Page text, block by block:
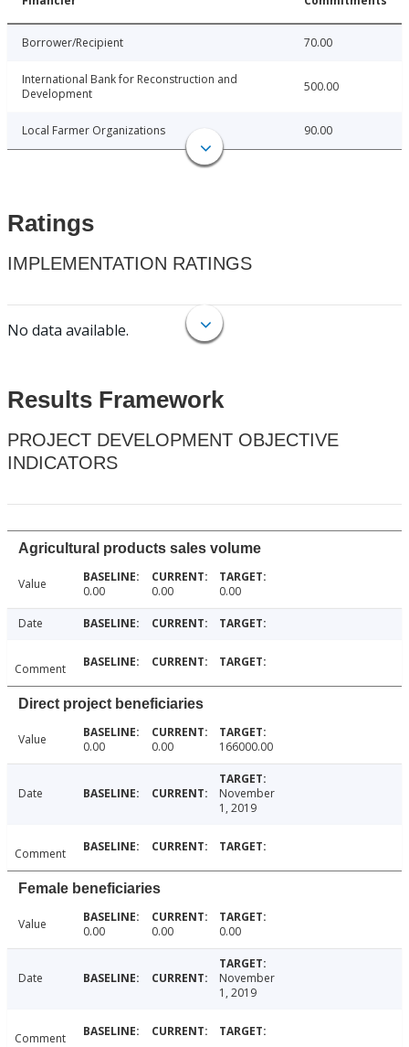
Borrower/Recipient 70.00
International Bank for Reconstruction and
Development
500.00
Local Farmer Organizations 90.00
Ratings
IMPLEMENTATION RATINGS
No data available.
Results Framework
PROJECT DEVELOPMENT OBJECTIVE
INDICATORS
Agricultural products sales volume
Value 0.00 0.00 0.00
Date
Comment
Direct project beneficiaries
Value 0.00 0.00 166000.00
Date
November
1, 2019
Comment
Female beneficiaries
Value 0.00 0.00 0.00
Date
November
1, 2019
Comment